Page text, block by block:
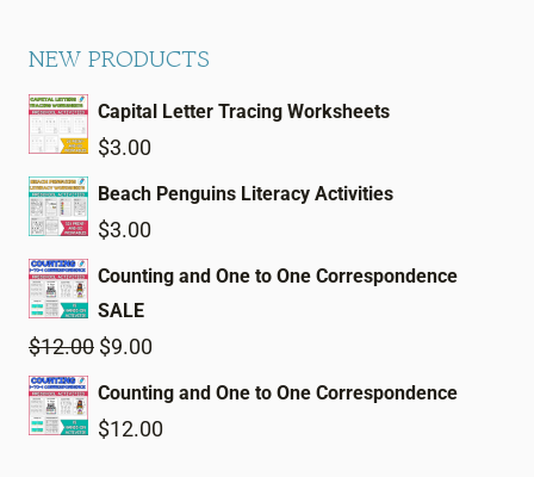
NEW PRODUCTS
Capital Letter Tracing Worksheets
$3.00
Beach Penguins Literacy Activities
$3.00
Counting and One to One Correspondence
SALE
$12.00 Original
price
was:
$9.00
price
is:
Counting and One to One Correspondence
$12.00